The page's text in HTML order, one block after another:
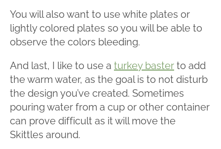
You will also want to use white plates or
lightly colored plates so you will be able to
observe the colors bleeding.
And last, I like to use a turkey baster to add
the warm water, as the goal is to not disturb
the design you’ve created. Sometimes
pouring water from a cup or other container
can prove difficult as it will move the
Skittles around.